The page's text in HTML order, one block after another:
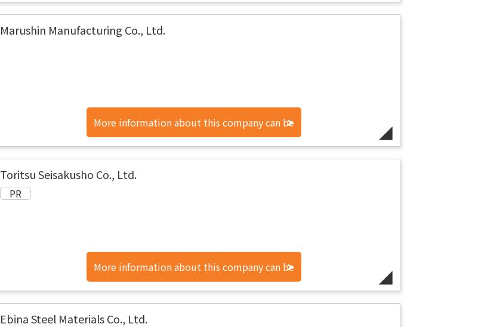
found here.
Marushin Manufacturing Co., Ltd.
More information about this company can be
found here.
Toritsu Seisakusho Co., Ltd.
More information about this company can be
found here.
Ebina Steel Materials Co., Ltd.